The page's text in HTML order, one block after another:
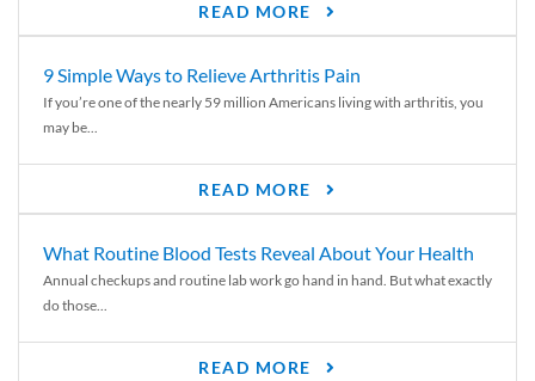
READ MORE
9 Simple Ways to Relieve Arthritis Pain
If you’re one of the nearly 59 million Americans living with arthritis, you
may be...
READ MORE
What Routine Blood Tests Reveal About Your Health
Annual checkups and routine lab work go hand in hand. But what exactly
do those...
READ MORE